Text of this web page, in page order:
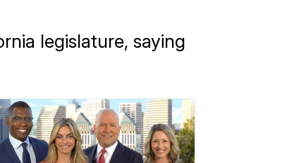
legislature, saying